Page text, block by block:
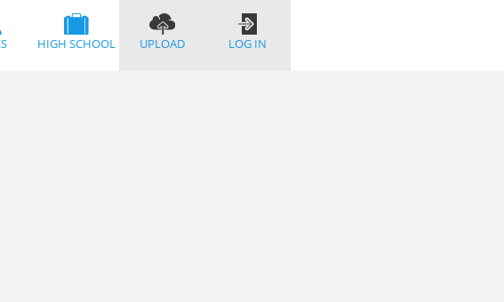
HIGH SCHOOL UPLOAD LOG IN